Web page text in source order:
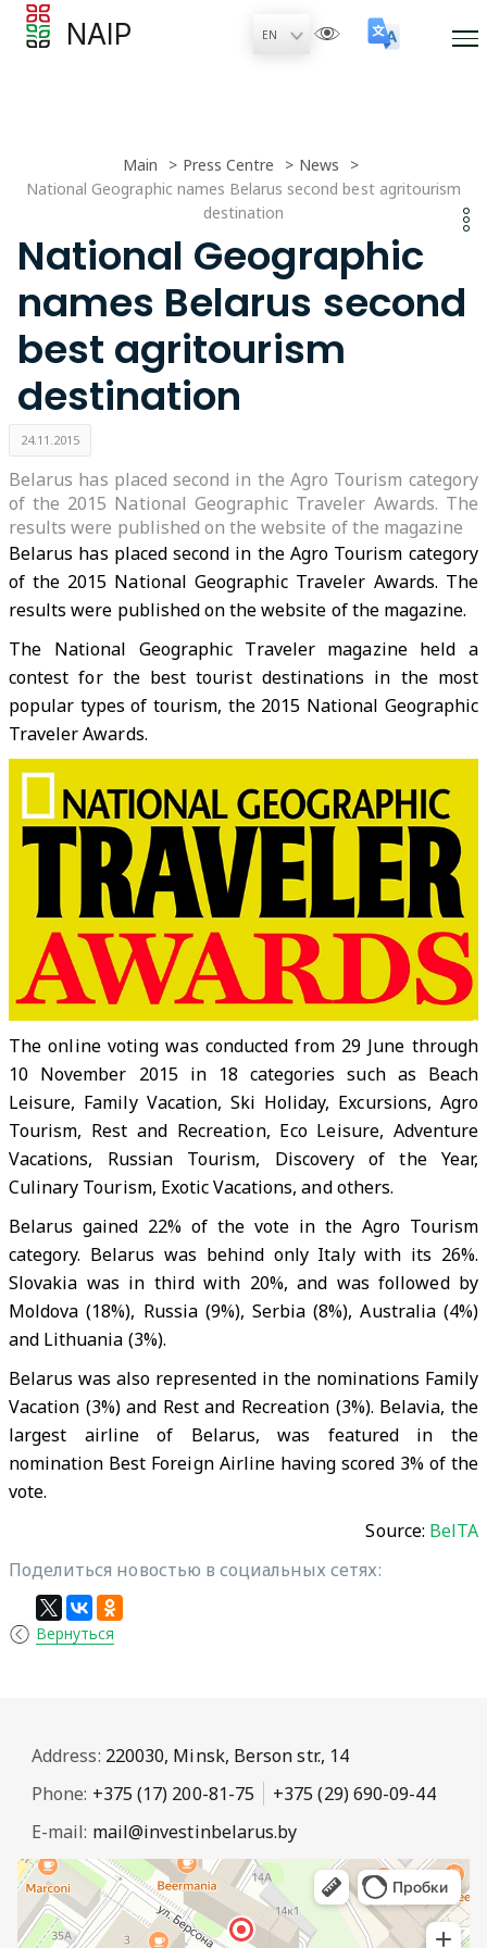
NAIP
Main Press Centre
News
National Geographic names Belarus second best agritourism
destination
National Geographic
names Belarus second
best agritourism
destination
24.11.2015
Belarus has placed second in the Agro Tourism category
of the 2015 National Geographic Traveler Awards. The
results were published on the website of the magazine
Belarus has placed second in the Agro Tourism category
of the 2015 National Geographic Traveler Awards. The
results were published on the website of the magazine.
The National Geographic Traveler magazine held a
contest for the best tourist destinations in the most
popular types of tourism, the 2015 National Geographic
Traveler Awards.
The online voting was conducted from 29 June through
10 November 2015 in 18 categories such as Beach
Leisure, Family Vacation, Ski Holiday, Excursions, Agro
Tourism, Rest and Recreation, Eco Leisure, Adventure
Vacations, Russian Tourism, Discovery of the Year,
Culinary Tourism, Exotic Vacations, and others.
Belarus gained 22% of the vote in the Agro Tourism
category. Belarus was behind only Italy with its 26%.
Slovakia was in third with 20%, and was followed by
Moldova (18%), Russia (9%), Serbia (8%), Australia (4%)
and Lithuania (3%).
Belarus was also represented in the nominations Family
Vacation (3%) and Rest and Recreation (3%). Belavia, the
largest airline of Belarus, was featured in the
nomination Best Foreign Airline having scored 3% of the
vote.
Source: BelTA
Поделиться новостью в социальных сетях:
Вернуться
Address: 220030, Minsk, Berson str., 14
Phone: +375 (17) 200-81-75
+375 (29) 690-09-44
E-mail: mail@investinbelarus.by